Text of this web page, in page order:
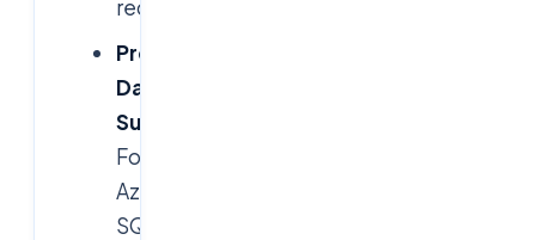
redundant.
Protected
Data
Subnets
For
Azure
SQL,